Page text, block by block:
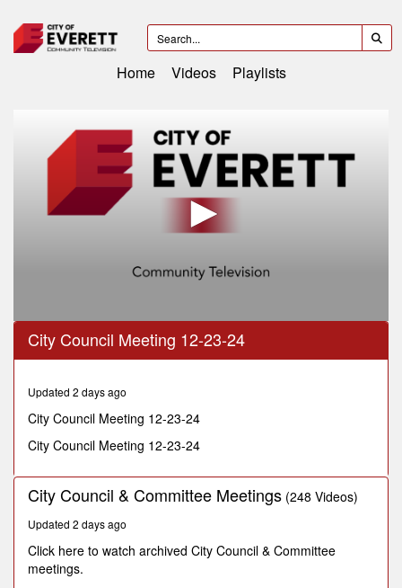
Home Videos Playlists
0
seconds
minute,
seconds
City Council Meeting 12-23-24
Updated 2 days ago
City Council Meeting 12-23-24
City Council Meeting 12-23-24
City Council & Committee Meetings (248 Videos)
Updated 2 days ago
Click here to watch archived City Council & Committee
meetings.